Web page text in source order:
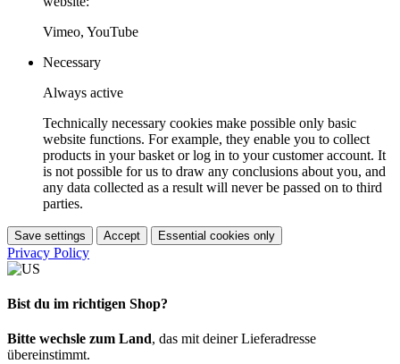
Vimeo, YouTube
Necessary
Always active
Technically necessary cookies make possible only basic
website functions. For example, they enable you to collect
products in your basket or log in to your customer account. It
is not possible for us to draw any conclusions about you, and
any data collected as a result will never be passed on to third
parties.
Save settings Accept Essential cookies only
Privacy Policy
Bist du im richtigen Shop?
Bitte wechsle zum Land, das mit deiner Lieferadresse
übereinstimmt.